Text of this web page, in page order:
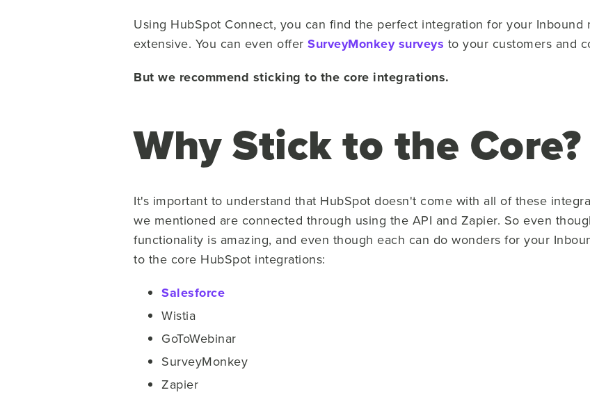
Using HubSpot Connect, you can find the perfect integration for your Inbound
extensive. You can even offer SurveyMonkey surveys to your customers and
But we recommend sticking to the core integrations.
Why Stick to the Core?
It's important to understand that HubSpot doesn't come with all of these
we mentioned are connected through using the API and Zapier. So even
functionality is amazing, and even though each can do wonders for your
to the core HubSpot integrations:
Salesforce
Wistia
GoToWebinar
SurveyMonkey
Zapier